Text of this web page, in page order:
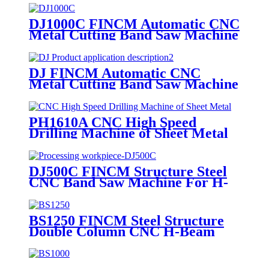
DJ1000C FINCM Automatic CNC
Metal Cutting Band Saw Machine
DJ FINCM Automatic CNC
Metal Cutting Band Saw Machine
PH1610A CNC High Speed
Drilling Machine of Sheet Metal
DJ500C FINCM Structure Steel
CNC Band Saw Machine For H-
BS1250 FINCM Steel Structure
Double Column CNC H-Beam